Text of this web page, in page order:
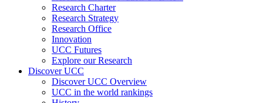
Research Charter
Research Strategy
Research Office
Innovation
UCC Futures
Explore our Research
Discover UCC
Discover UCC Overview
UCC in the world rankings